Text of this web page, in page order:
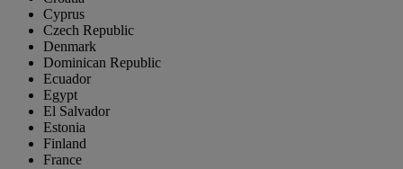
Cyprus
Czech Republic
Denmark
Dominican Republic
Ecuador
Egypt
El Salvador
Estonia
Finland
France